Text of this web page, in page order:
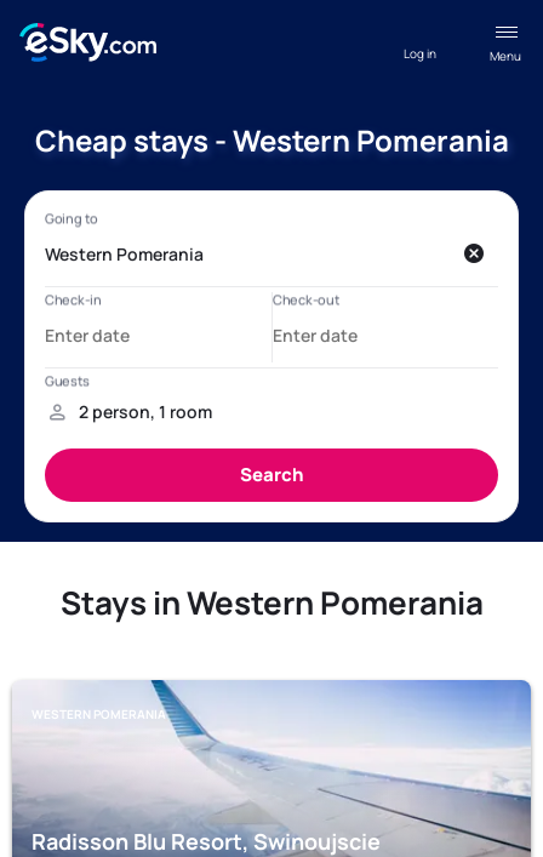
Menu
Log in
Cheap stays - Western Pomerania
Stays in Western Pomerania
WESTERN POMERANIA
Radisson Blu Resort, Swinoujscie